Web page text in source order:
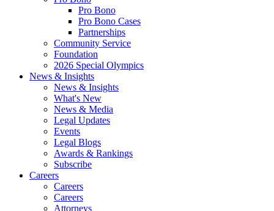
Pro Bono
Pro Bono Cases
Partnerships
Community Service
Foundation
2026 Special Olympics
News & Insights
News & Insights
What's New
News & Media
Legal Updates
Events
Legal Blogs
Awards & Rankings
Subscribe
Careers
Careers
Careers
Attorneys